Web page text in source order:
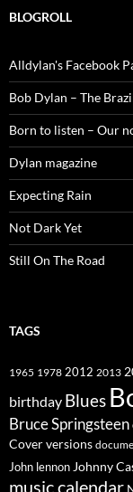
BLOGROLL
Alldylan's Facebook
Bob Dylan – The
Born to listen – Our
Dylan magazine
Expecting Rain
Not Dark Yet
Still On The Road
TAGS
1965 1978 2012 2013
birthday Blues
Bruce Springsteen
Cover versions
John lennon Johnny
music calendar